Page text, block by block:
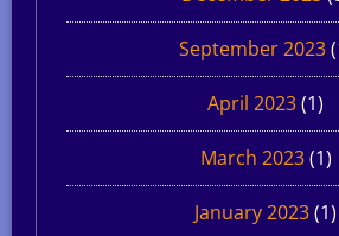
September 2023
April 2023(1)
March 2023(1)
January 2023(1)